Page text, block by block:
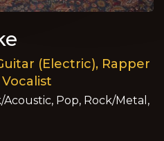
(Electric), Rapper
Pop, Rock/Metal,